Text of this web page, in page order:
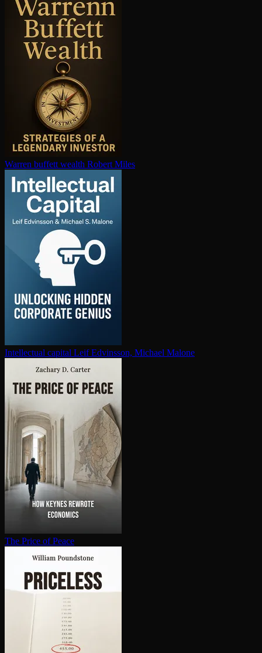
Warren buffett wealth Robert Miles
In­tel­lec­tu­al capital Leif Edvinsson, Michael Malone
The Price of Peace